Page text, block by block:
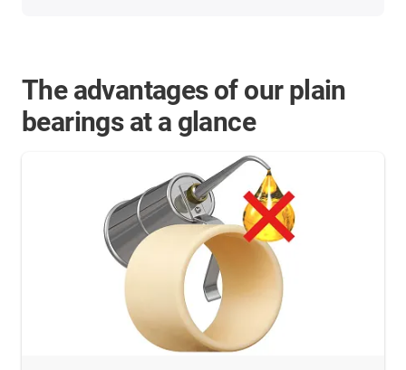
The advantages of our plain
bearings at a glance